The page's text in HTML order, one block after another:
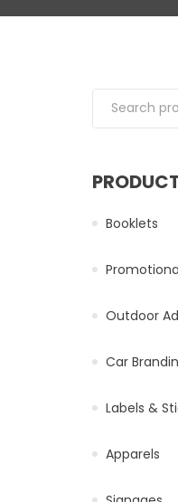
Search for:
Booklets
Outdoor
Car
Labels &
Apparels